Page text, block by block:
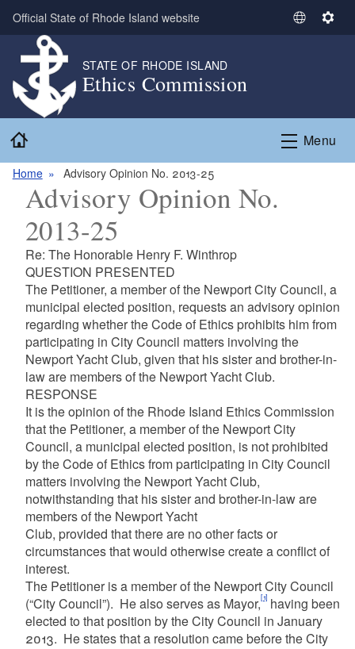
Skip to main content
Official State of Rhode Island website
S
t
L
S
n
g
STATE OF RHODE ISLAND
Ethics Commission
Menu
Home Advisory Opinion No. 2013-25
Advisory Opinion No.
2013-25
Re: The Honorable Henry F. Winthrop
QUESTION PRESENTED
The Petitioner, a member of the Newport City Council, a
municipal elected position, requests an advisory opinion
regarding whether the Code of Ethics prohibits him from
participating in City Council matters involving the
Newport Yacht Club, given that his sister and brother-in-
law are members of the Newport Yacht Club.
RESPONSE
It is the opinion of the Rhode Island Ethics Commission
that the Petitioner, a member of the Newport City
Council, a municipal elected position, is not prohibited
by the Code of Ethics from participating in City Council
matters involving the Newport Yacht Club,
notwithstanding that his sister and brother-in-law are
members of the Newport Yacht
Club, provided that there are no other facts or
circumstances that would otherwise create a conflict of
interest.
The Petitioner is a member of the Newport City Council
(“City Council”). He also serves as Mayor,[1] having been
elected to that position by the City Council in January
2013. He states that a resolution came before the City